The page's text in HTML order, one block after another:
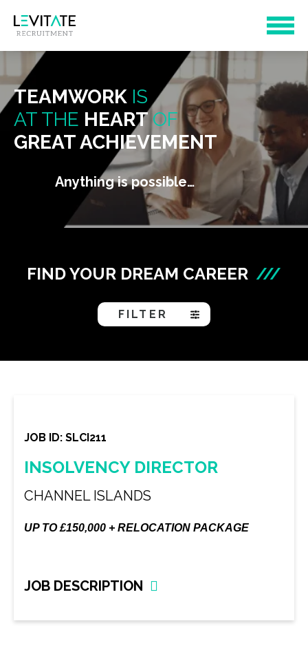
TEAMWORK IS
AT THE HEART OF
GREAT ACHIEVEMENT
Anything is possible…
FIND YOUR DREAM CAREER ///
FILTER
JOB ID: SLCI211
INSOLVENCY DIRECTOR
CHANNEL ISLANDS
UP TO £150,000 + RELOCATION PACKAGE
JOB DESCRIPTION